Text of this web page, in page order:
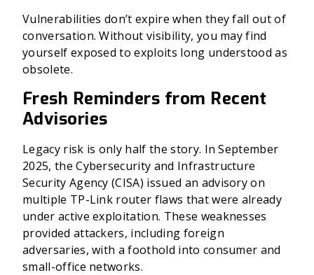
Vulnerabilities don’t expire when they fall out of
conversation. Without visibility, you may find
yourself exposed to exploits long understood as
obsolete.
Fresh Reminders from Recent
Advisories
Legacy risk is only half the story. In September
2025, the Cybersecurity and Infrastructure
Security Agency (CISA) issued an advisory on
multiple TP-Link router flaws that were already
under active exploitation. These weaknesses
provided attackers, including foreign
adversaries, with a foothold into consumer and
small-office networks.